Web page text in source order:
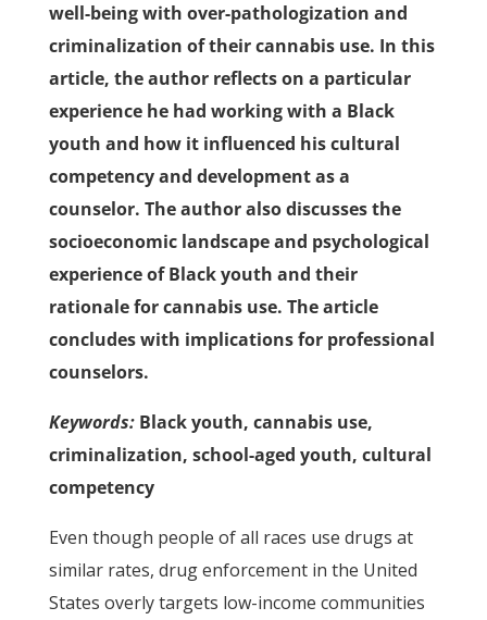
well-being with over-pathologization and
criminalization of their cannabis use. In this
article, the author reflects on a particular
experience he had working with a Black
youth and how it influenced his cultural
competency and development as a
counselor. The author also discusses the
socioeconomic landscape and psychological
experience of Black youth and their
rationale for cannabis use. The article
concludes with implications for professional
counselors.
Keywords:Black youth, cannabis use,
criminalization, school-aged youth, cultural
competency
Even though people of all races use drugs at
similar rates, drug enforcement in the United
States overly targets low-income communities